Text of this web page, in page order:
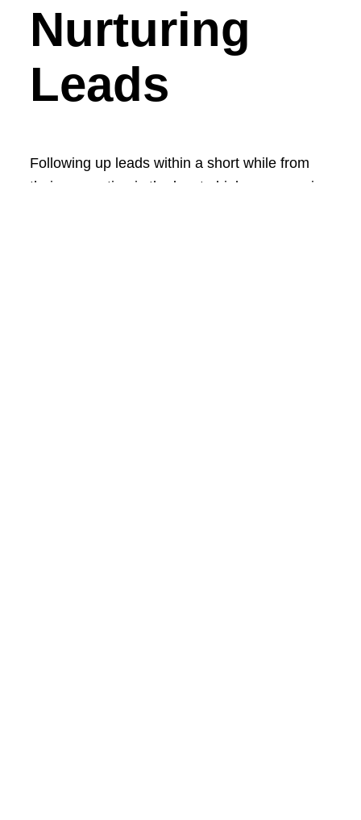
Nurturing
Leads
Following up leads within a short while from
their generation is the key to higher conversion